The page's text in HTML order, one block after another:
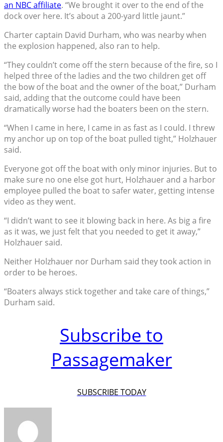
an NBC affiliate. “We brought it over to the end of the
dock over here. It’s about a 200-yard little jaunt.”
Charter captain David Durham, who was nearby when
the explosion happened, also ran to help.
“They couldn’t come off the stern because of the fire, so I
helped three of the ladies and the two children get off
the bow of the boat and the owner of the boat,” Durham
said, adding that the outcome could have been
dramatically worse had the boaters been on the stern.
“When I came in here, I came in as fast as I could. I threw
my anchor up on top of the boat pulled tight,” Holzhauer
said.
Everyone got off the boat with only minor injuries. But to
make sure no one else got hurt, Holzhauer and a harbor
employee pulled the boat to safer water, getting intense
video as they went.
“I didn’t want to see it blowing back in here. As big a fire
as it was, we just felt that you needed to get it away,”
Holzhauer said.
Neither Holzhauer nor Durham said they took action in
order to be heroes.
“Boaters always stick together and take care of things,”
Durham said.
Subscribe to
Passagemaker
SUBSCRIBE TODAY